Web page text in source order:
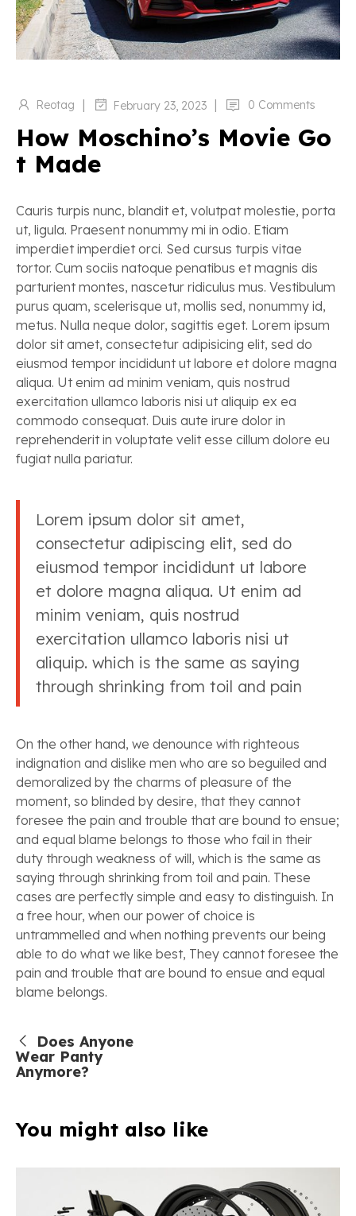
Reotag | February 23, 2023 | 0 Comments
How Moschino’s Movie Go
t Made
Cauris turpis nunc, blandit et, volutpat molestie, porta
ut, ligula. Praesent nonummy mi in odio. Etiam
imperdiet imperdiet orci. Sed cursus turpis vitae
tortor. Cum sociis natoque penatibus et magnis dis
parturient montes, nascetur ridiculus mus. Vestibulum
purus quam, scelerisque ut, mollis sed, nonummy id,
metus. Nulla neque dolor, sagittis eget. Lorem ipsum
dolor sit amet, consectetur adipisicing elit, sed do
eiusmod tempor incididunt ut labore et dolore magna
aliqua. Ut enim ad minim veniam, quis nostrud
exercitation ullamco laboris nisi ut aliquip ex ea
commodo consequat. Duis aute irure dolor in
reprehenderit in voluptate velit esse cillum dolore eu
fugiat nulla pariatur.
Lorem ipsum dolor sit amet,
consectetur adipiscing elit, sed do
eiusmod tempor incididunt ut labore
et dolore magna aliqua. Ut enim ad
minim veniam, quis nostrud
exercitation ullamco laboris nisi ut
aliquip. which is the same as saying
through shrinking from toil and pain
On the other hand, we denounce with righteous
indignation and dislike men who are so beguiled and
demoralized by the charms of pleasure of the
moment, so blinded by desire, that they cannot
foresee the pain and trouble that are bound to ensue;
and equal blame belongs to those who fail in their
duty through weakness of will, which is the same as
saying through shrinking from toil and pain. These
cases are perfectly simple and easy to distinguish. In
a free hour, when our power of choice is
untrammelled and when nothing prevents our being
able to do what we like best, They cannot foresee the
pain and trouble that are bound to ensue and equal
blame belongs.
Does Anyone
Wear Panty
Anymore?
You might also like